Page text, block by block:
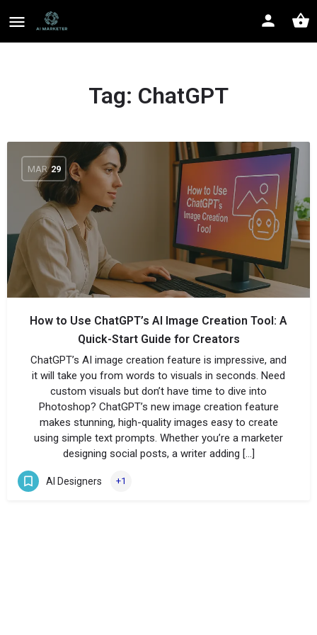
Tag: ChatGPT
MAR 29
How to Use ChatGPT’s AI Image Creation Tool: A
Quick-Start Guide for Creators
ChatGPT’s AI image creation feature is impressive, and
it will take you from words to visuals in seconds. Need
custom visuals but don’t have time to dive into
Photoshop? ChatGPT’s new image creation feature
makes stunning, high-quality images easy to create
using simple text prompts. Whether you’re a marketer
designing social posts, a writer adding […]
AI Designers +1